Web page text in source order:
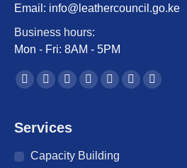
Email: info@leathercouncil.go.ke
Business hours:
Mon - Fri: 8AM - 5PM
Find us on:
Facebook
opens
new
Twitter
opens
new
YouTube
opens
new
Linkedin
new
Instagram
new
MailWebsite
Services
Capacity Building